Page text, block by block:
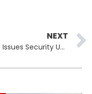
NEXT
Ivanti Issues Security Updates to Critical Flaws in Avalanche MDM Solution